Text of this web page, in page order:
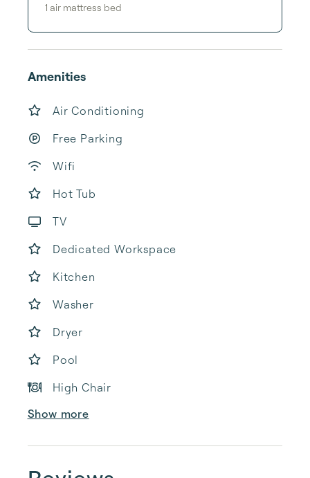
1 air mattress bed
Amenities
Air Conditioning
Free Parking
Wifi
Hot Tub
TV
Dedicated Workspace
Kitchen
Washer
Dryer
Pool
High Chair
Show more